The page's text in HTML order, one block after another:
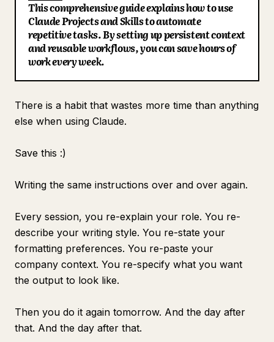
Blog
Updates
This comprehensive guide explains how to use
Claude Projects and Skills to automate
repetitive tasks. By setting up persistent context
and reusable workflows, you can save hours of
work every week.
There is a habit that wastes more time than anything
else when using Claude.
Save this :)
Writing the same instructions over and over again.
Every session, you re-explain your role. You re-
describe your writing style. You re-state your
formatting preferences. You re-paste your
company context. You re-specify what you want
the output to look like.
Then you do it again tomorrow. And the day after
that. And the day after that.